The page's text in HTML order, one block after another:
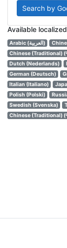
Search by
Available
Arabic (العربية)
Chinese (Traditional) (
Dutch (Nederlands)
German (Deutsch)
Italian (Italiano)
Polish (Polski)
Swedish (Svenska)
Chinese (Traditional) (